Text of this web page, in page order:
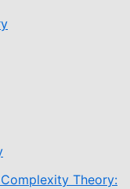
Theory: